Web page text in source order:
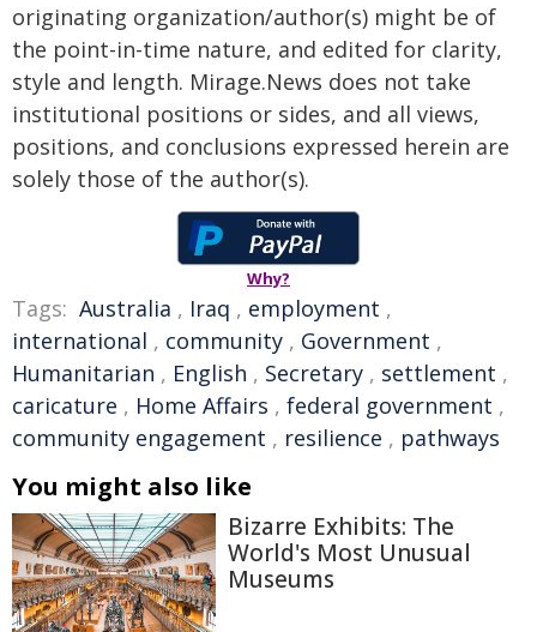
originating organization/author(s) might be of
the point-in-time nature, and edited for clarity,
style and length. Mirage.News does not take
institutional positions or sides, and all views,
positions, and conclusions expressed herein are
solely those of the author(s).
Why?
Tags: Australia , Iraq , employment ,
international , community , Government ,
Humanitarian , English , Secretary , settlement ,
caricature , Home Affairs , federal government ,
community engagement , resilience , pathways
You might also like
Bizarre Exhibits: The
World's Most Unusual
Museums